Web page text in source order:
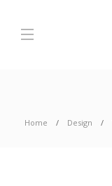
Home Design